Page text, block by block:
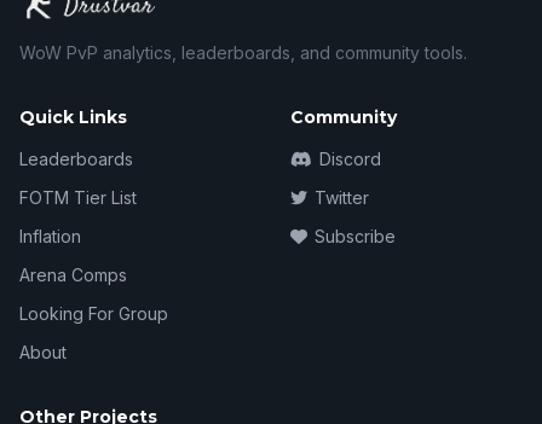
WoW PvP analytics, leaderboards, and community tools.
Quick Links
Leaderboards
FOTM Tier List
Inflation
Arena Comps
Looking For Group
About
Community
Discord
Twitter
Subscribe
Other Projects